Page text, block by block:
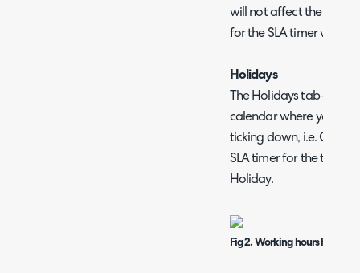
will not affect the SLA
for the SLA timer will be
Holidays
The Holidays tab
calendar where you
ticking down, i.e.
SLA timer for the ticket
Holiday.
Fig 2. Working hours